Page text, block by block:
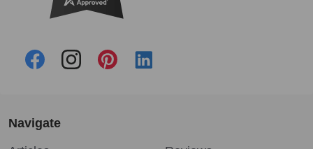
Navigate